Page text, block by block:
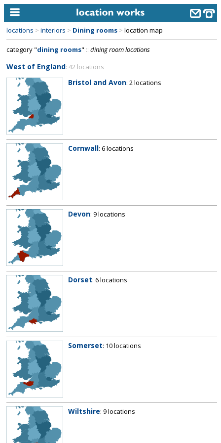
home
alphabetic index
categories
library
new locations
contact us
meet the team
clients & credits
links
locations > interiors > Dining rooms > location map
category "dining rooms" :: dining room locations
West of England: 42 locations
Bristol and Avon: 2 locations
Cornwall: 6 locations
Devon: 9 locations
Dorset: 6 locations
Somerset: 10 locations
Wiltshire: 9 locations